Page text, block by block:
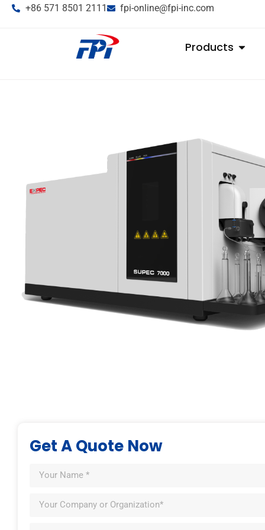
+86 571 8501 2111 fpi-online@fpi-inc.com
Products
Get A Quote Now